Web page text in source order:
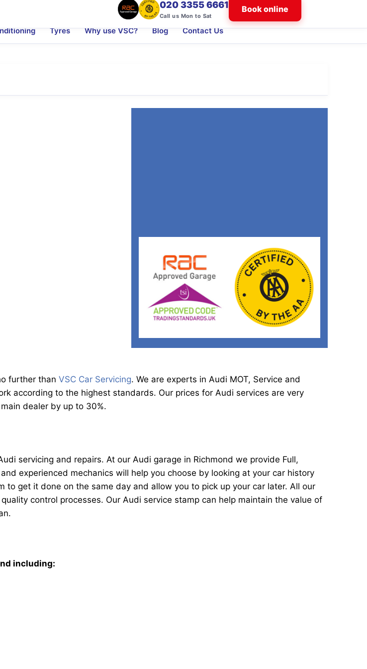
020 3355 6661
Call us Mon to Sat
Book online
Tyres Why use VSC? Blog Contact Us
further than VSC Car Servicing. We are experts in Audi MOT, Service and
according to the highest standards. Our prices for Audi services are very
dealer by up to 30%.
servicing and repairs. At our Audi garage in Richmond we provide Full,
experienced mechanics will help you choose by looking at your car history
to get it done on the same day and allow you to pick up your car later. All our
control processes. Our Audi service stamp can help maintain the value of
including: